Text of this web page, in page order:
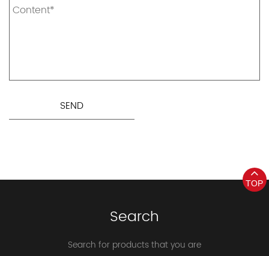
TOP
Search
Search for products that you are